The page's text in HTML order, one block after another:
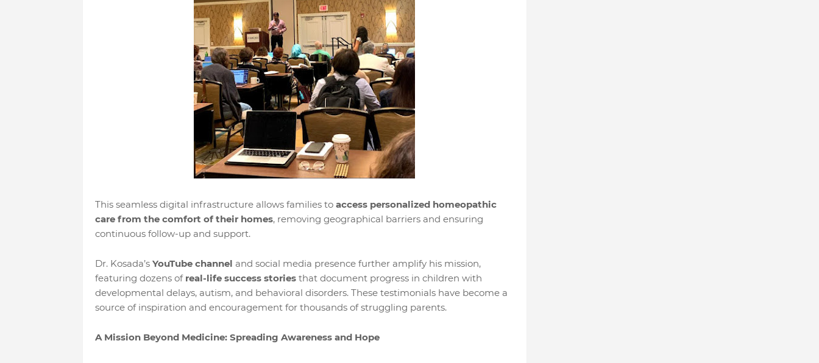
This seamless digital infrastructure allows families to access personalized homeopathic
care from the comfort of their homes, removing geographical barriers and ensuring
continuous follow-up and support.
Dr. Kosada’s YouTube channel and social media presence further amplify his mission,
featuring dozens of real-life success storiesthat document progress in children with
developmental delays, autism, and behavioral disorders. These testimonials have become a
source of inspiration and encouragement for thousands of struggling parents.
A Mission Beyond Medicine: Spreading Awareness and Hope